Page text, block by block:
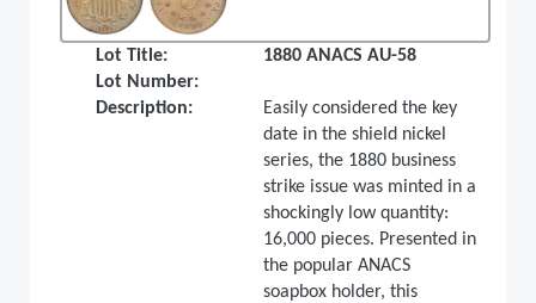
Lot Title:
1880 ANACS AU-58
Lot Number:
Description:
Easily considered the key
date in the shield nickel
series, the 1880 business
strike issue was minted in a
shockingly low quantity:
16,000 pieces. Presented in
the popular ANACS
soapbox holder, this